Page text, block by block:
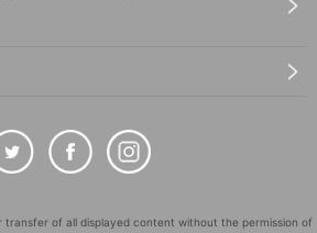
transfer of all displayed content without the permission of